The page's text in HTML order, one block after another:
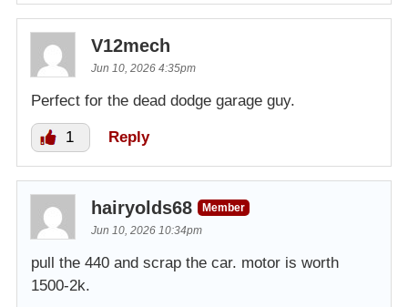
V12mech
Jun 10, 2026 4:35pm
Perfect for the dead dodge garage guy.
1 Reply
hairyolds68
Member
Jun 10, 2026 10:34pm
pull the 440 and scrap the car. motor is worth
1500-2k.